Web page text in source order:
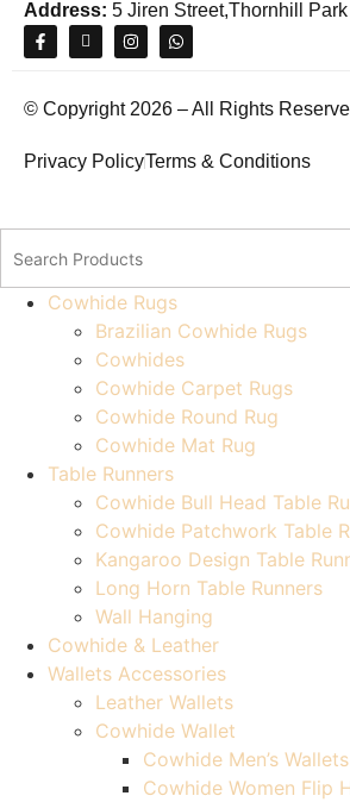
Address: 5 Jiren Street,Thornhill
© Copyright 2026 – All Rights
Privacy PolicyTerms & Conditions
Cowhide Rugs
Brazilian Cowhide Rugs
Cowhides
Cowhide Carpet Rugs
Cowhide Round Rug
Cowhide Mat Rug
Table Runners
Cowhide Bull Head Table
Cowhide Patchwork Table
Kangaroo Design Table
Long Horn Table Runners
Wall Hanging
Cowhide & Leather
Wallets Accessories
Leather Wallets
Cowhide Wallet
Cowhide Men’s Wallets
Cowhide Women Flip